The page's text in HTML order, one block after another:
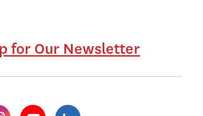
for Our Newsletter